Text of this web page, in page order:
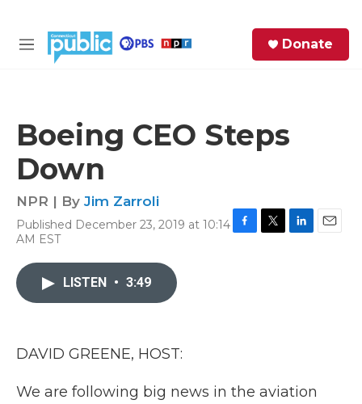
M
Donate
Boeing CEO Steps
Down
NPR | By Jim Zarroli
Published December 23, 2019 at 10:14
AM EST
LISTEN • 3:49
DAVID GREENE, HOST:
We are following big news in the aviation